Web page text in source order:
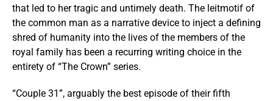
that led to her tragic and untimely death. The leitmotif of
the common man as a narrative device to inject a defining
shred of humanity into the lives of the members of the
royal family has been a recurring writing choice in the
entirety of “The Crown” series.
“Couple 31”, arguably the best episode of their fifth